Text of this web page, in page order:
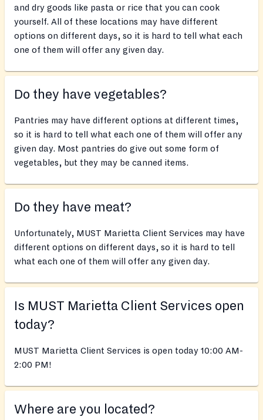
and dry goods like pasta or rice that you can cook
yourself. All of these locations may have different
options on different days, so it is hard to tell what each
one of them will offer any given day.
Do they have vegetables?
Pantries may have different options at different times,
so it is hard to tell what each one of them will offer any
given day. Most pantries do give out some form of
vegetables, but they may be canned items.
Do they have meat?
Unfortunately, MUST Marietta Client Services may have
different options on different days, so it is hard to tell
what each one of them will offer any given day.
Is MUST Marietta Client Services open
today?
MUST Marietta Client Services is open today 10:00 AM-
2:00 PM!
Where are you located?